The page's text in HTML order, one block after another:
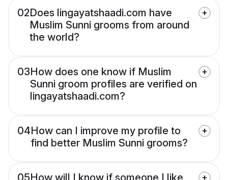
02Does lingayatshaadi.com have
Muslim Sunni grooms from around
the world?
03How does one know if Muslim
Sunni groom profiles are verified on
lingayatshaadi.com?
04How can I improve my profile to
find better Muslim Sunni grooms?